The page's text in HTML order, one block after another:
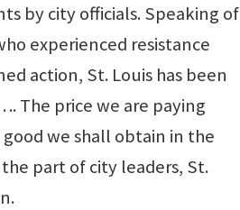
by city officials. Speaking of
experienced resistance
action, St. Louis has been
The price we are paying
we shall obtain in the
part of city leaders, St.